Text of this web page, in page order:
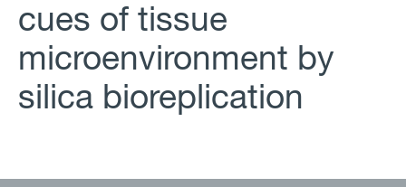
cues of tissue
microenvironment by
silica bioreplication